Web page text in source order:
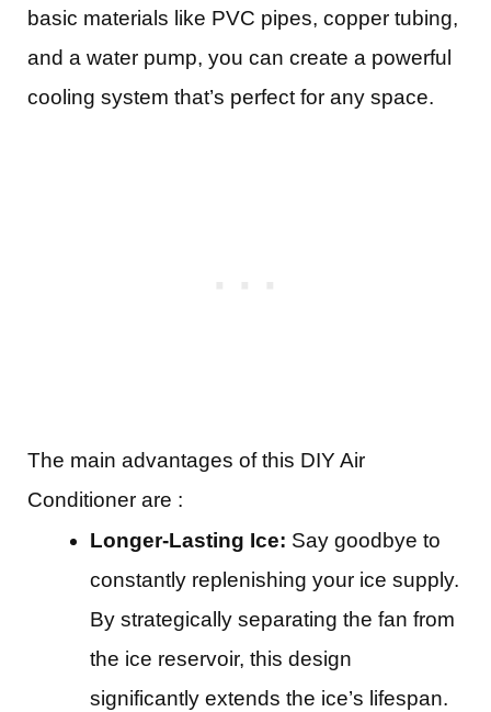
basic materials like PVC pipes, copper tubing,
and a water pump, you can create a powerful
cooling system that’s perfect for any space.
The main advantages of this DIY Air
Conditioner are :
Longer-Lasting Ice: Say goodbye to
constantly replenishing your ice supply.
By strategically separating the fan from
the ice reservoir, this design
significantly extends the ice’s lifespan.